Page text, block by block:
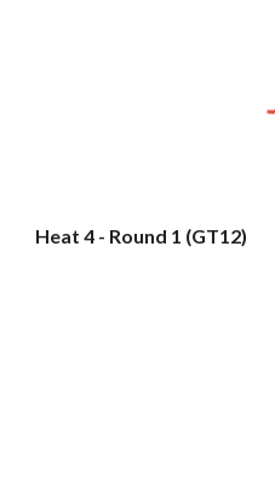
Heat 4 - Round 1 (GT12)